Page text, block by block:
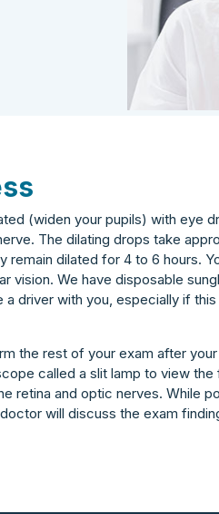
(widen your pupils) with eye
The dilating drops take
remain dilated for 4 to 6 hours.
vision. We have disposable
a driver with you, especially if
the rest of your exam after
called a slit lamp to view
retina and optic nerves. While
will discuss the exam